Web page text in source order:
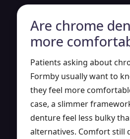
Are chrome
more
Patients asking about
Formby usually want to
they feel more
case, a slimmer
denture feel less bulky
alternatives. Comfort still